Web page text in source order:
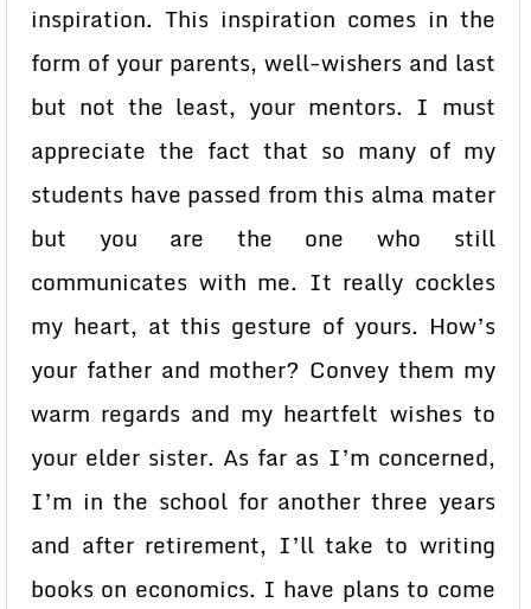
inspiration. This inspiration comes in the
form of your parents, well-wishers and last
but not the least, your mentors. I must
appreciate the fact that so many of my
students have passed from this alma mater
but you are the one who still
communicates with me. It really cockles
my heart, at this gesture of yours. How’s
your father and mother? Convey them my
warm regards and my heartfelt wishes to
your elder sister. As far as I’m concerned,
I’m in the school for another three years
and after retirement, I’ll take to writing
books on economics. I have plans to come